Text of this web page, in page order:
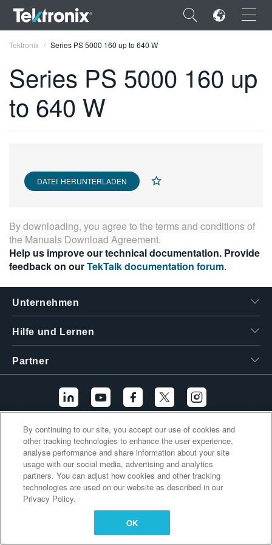
×
ENGLISH
VIỆT NAM
日本語
한국어
繁體中文
Tektronix Series PS 5000 160 up to 640 W
Series PS 5000 160 up
to 640 W
DATEI HERUNTERLADEN
By downloading, you agree to the terms and conditions of
the Manuals Download Agreement.
Help us improve our technical documentation. Provide
feedback on ourTekTalk documentation forum.
Unternehmen
Hilfe und Lernen
Partner
Zusätzliche Links
By continuing to our site, you accept our use of cookies and
other tracking technologies to enhance the user experience,
analyse performance and share information about your site
usage with our social media, advertising and analytics
partners. You can adjust how cookies and other tracking
technologies are used on our website as described in our
Privacy Policy.
OK